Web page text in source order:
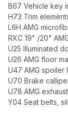
B67 Vehicle key
H73 Trim
L6H AMG
RXC 19" /20"
U25 Illuminated
U26 AMG floor
U47 AMG spoiler
U70 Brake
U78 AMG
Y04 Seat belts,